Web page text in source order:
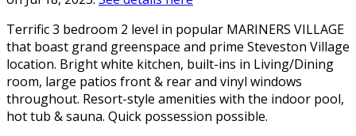
Terrific 3 bedroom 2 level in popular MARINERS VILLAGE
that boast grand greenspace and prime Steveston Village
location. Bright white kitchen, built-ins in Living/Dining
room, large patios front & rear and vinyl windows
throughout. Resort-style amenities with the indoor pool,
hot tub & sauna. Quick possession possible.